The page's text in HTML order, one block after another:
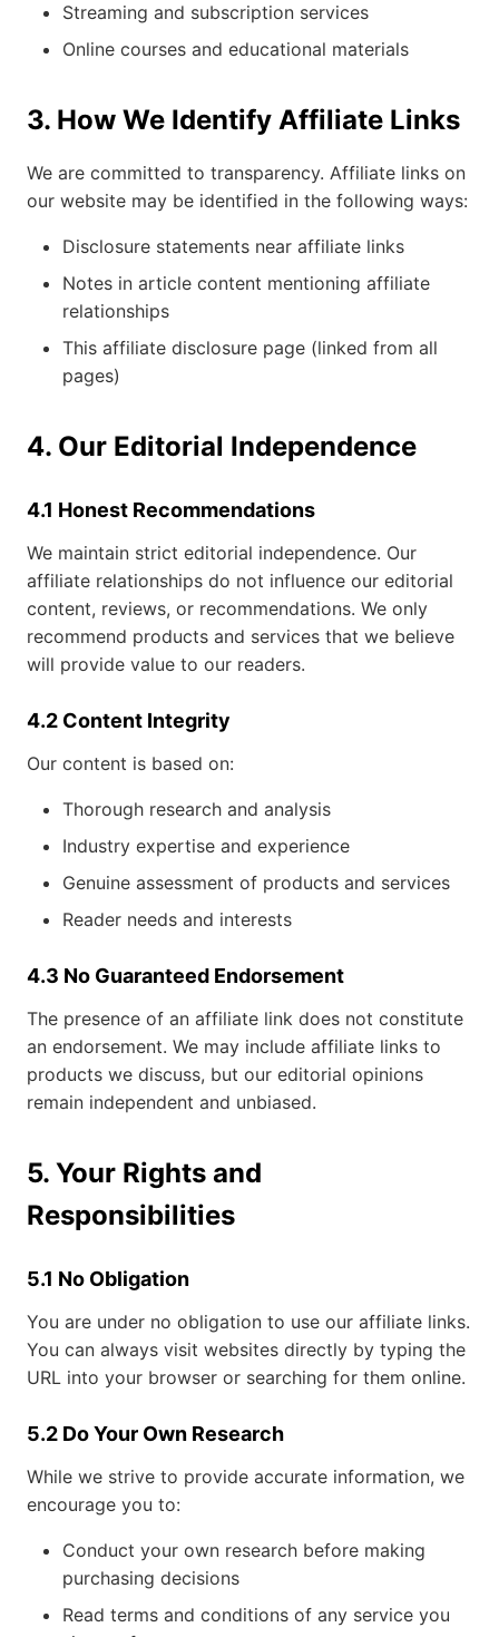
Streaming and subscription services
Online courses and educational materials
3. How We Identify Affiliate Links
We are committed to transparency. Affiliate links on
our website may be identified in the following ways:
Disclosure statements near affiliate links
Notes in article content mentioning affiliate
relationships
This affiliate disclosure page (linked from all
pages)
4. Our Editorial Independence
4.1 Honest Recommendations
We maintain strict editorial independence. Our
affiliate relationships do not influence our editorial
content, reviews, or recommendations. We only
recommend products and services that we believe
will provide value to our readers.
4.2 Content Integrity
Our content is based on:
Thorough research and analysis
Industry expertise and experience
Genuine assessment of products and services
Reader needs and interests
4.3 No Guaranteed Endorsement
The presence of an affiliate link does not constitute
an endorsement. We may include affiliate links to
products we discuss, but our editorial opinions
remain independent and unbiased.
5. Your Rights and
Responsibilities
5.1 No Obligation
You are under no obligation to use our affiliate links.
You can always visit websites directly by typing the
URL into your browser or searching for them online.
5.2 Do Your Own Research
While we strive to provide accurate information, we
encourage you to:
Conduct your own research before making
purchasing decisions
Read terms and conditions of any service you